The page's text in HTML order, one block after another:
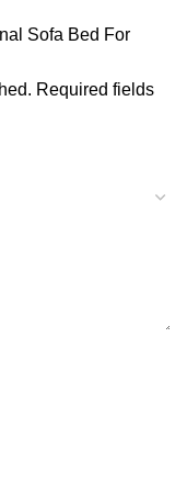
Sofa Bed For
Required fields